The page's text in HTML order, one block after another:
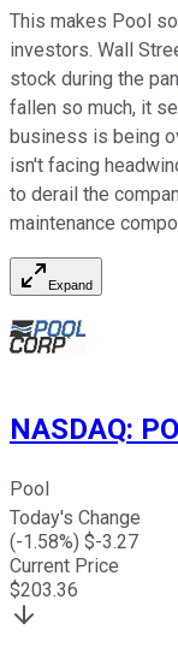
This makes Pool
investors. Wall
stock during the
fallen so much, it
business is being
isn't facing
to derail the
maintenance
Expand
NASDAQ:
Pool
Today's Change
(-1.58%) $-3.27
Current Price
$203.36